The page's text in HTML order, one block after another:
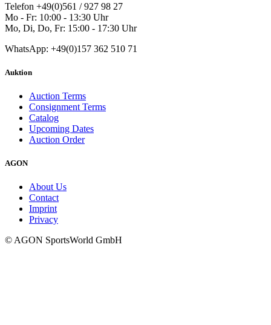
Telefon +49(0)561 / 927 98 27
Mo - Fr: 10:00 - 13:30 Uhr
Mo, Di, Do, Fr: 15:00 - 17:30 Uhr
WhatsApp: +49(0)157 362 510 71
Auktion
Auction Terms
Consignment Terms
Catalog
Upcoming Dates
Auction Order
AGON
About Us
Contact
Imprint
Privacy
© AGON SportsWorld GmbH